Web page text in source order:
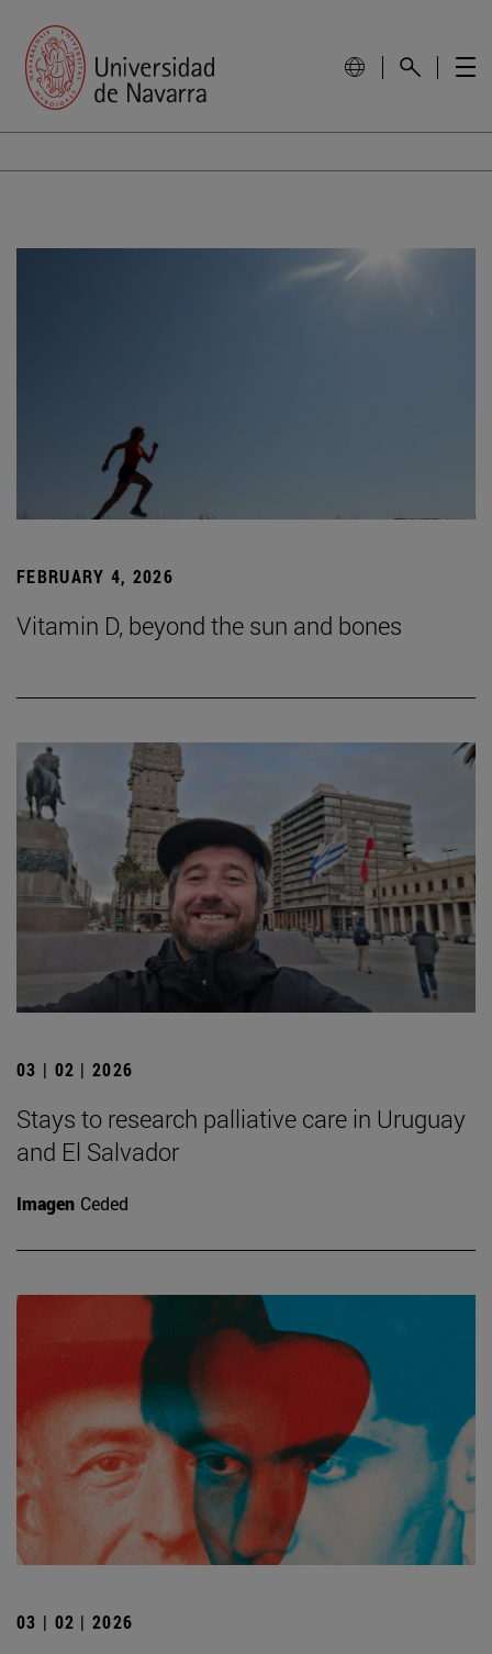
FEBRUARY 4, 2026
Vitamin D, beyond the sun and bones
03 | 02 | 2026
Stays to research palliative care in Uruguay
and El Salvador
Imagen Ceded
03 | 02 | 2026